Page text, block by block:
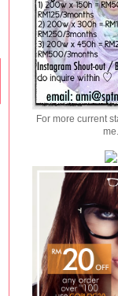
For more current
me.